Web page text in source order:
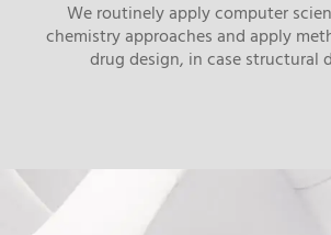
We routinely apply computer
chemistry approaches and apply
drug design, in case structural